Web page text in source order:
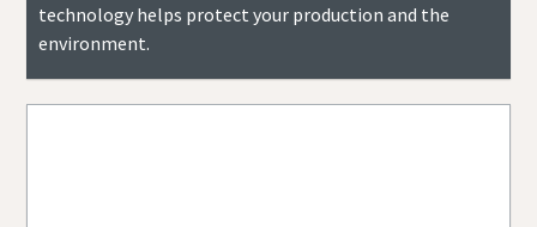
technology helps protect your production and the
environment.